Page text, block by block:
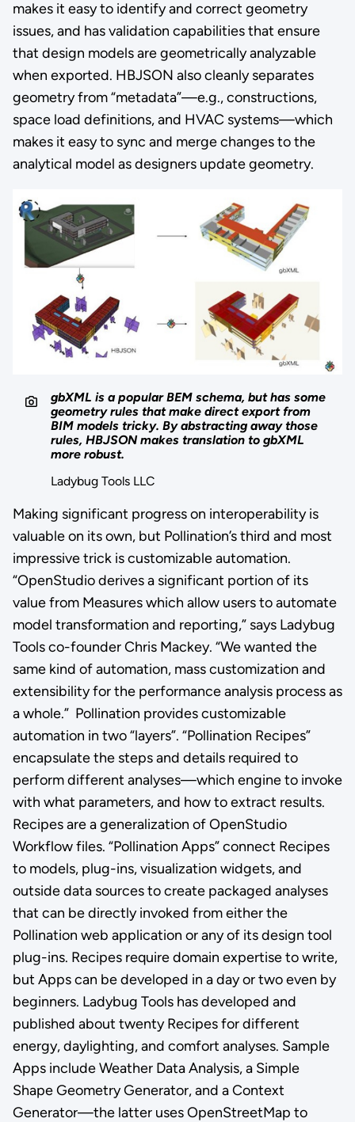
makes it easy to identify and correct geometry
issues, and has validation capabilities that ensure
that design models are geometrically analyzable
when exported. HBJSON also cleanly separates
geometry from “metadata”—e.g., constructions,
space load definitions, and HVAC systems—which
makes it easy to sync and merge changes to the
analytical model as designers update geometry.
gbXML is a popular BEM schema, but has some
geometry rules that make direct export from
BIM models tricky. By abstracting away those
rules, HBJSON makes translation to gbXML
more robust.
Ladybug Tools LLC
Making significant progress on interoperability is
valuable on its own, but Pollination’s third and most
impressive trick is customizable automation.
“OpenStudio derives a significant portion of its
value from Measures which allow users to automate
model transformation and reporting,” says Ladybug
Tools co-founder Chris Mackey. “We wanted the
same kind of automation, mass customization and
extensibility for the performance analysis process as
a whole.” Pollination provides customizable
automation in two “layers”. “Pollination Recipes”
encapsulate the steps and details required to
perform different analyses—which engine to invoke
with what parameters, and how to extract results.
Recipes are a generalization of OpenStudio
Workflow files. “Pollination Apps” connect Recipes
to models, plug-ins, visualization widgets, and
outside data sources to create packaged analyses
that can be directly invoked from either the
Pollination web application or any of its design tool
plug-ins. Recipes require domain expertise to write,
but Apps can be developed in a day or two even by
beginners. Ladybug Tools has developed and
published about twenty Recipes for different
energy, daylighting, and comfort analyses. Sample
Apps include Weather Data Analysis, a Simple
Shape Geometry Generator, and a Context
Generator—the latter uses OpenStreetMap to